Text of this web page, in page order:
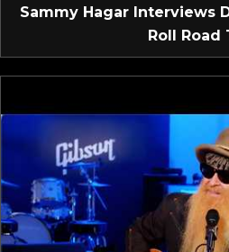
Sammy Hagar Interviews
Roll Road